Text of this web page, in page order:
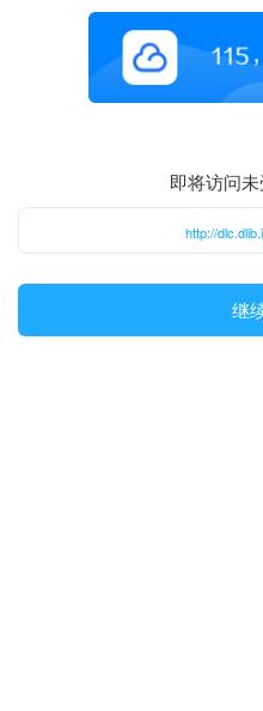
即将访问
http://
继